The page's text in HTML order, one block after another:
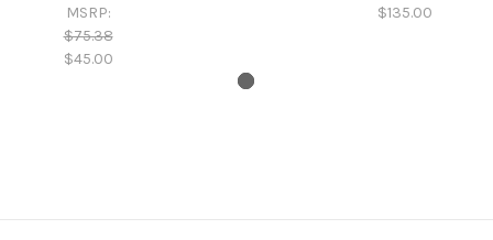
MSRP:
$75.38
$45.00
$135.00